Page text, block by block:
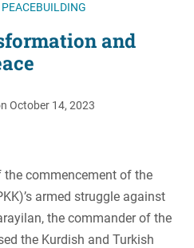
and
October 14, 2023
the commencement of the
armed struggle against
the commander of the
the Kurdish and Turkish